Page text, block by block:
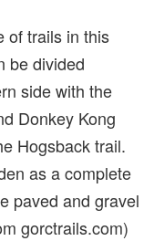
of trails in this
be divided
side with the
Donkey Kong
Hogsback trail.
as a complete
paved and gravel
gorctrails.com)